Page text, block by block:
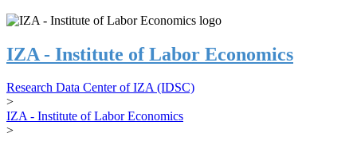
IZA - Institute of Labor Economics
Research Data Center of IZA (IDSC)
>
IZA - Institute of Labor Economics
>